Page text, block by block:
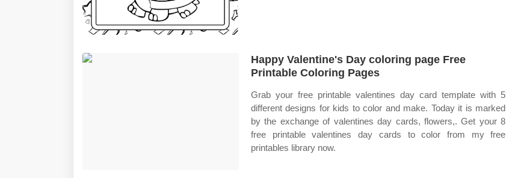
Happy Valentine's Day coloring page Free
Printable Coloring Pages
Grab your free printable valentines day card template with 5
different designs for kids to color and make. Today it is marked
by the exchange of valentines day cards, flowers,. Get your 8
free printable valentines day cards to color from my free
printables library now.